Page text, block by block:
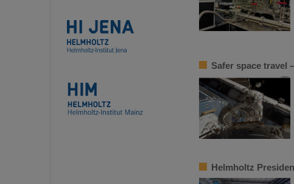
Safer space travel
Helmholtz